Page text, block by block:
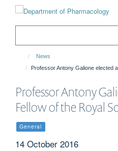
News
Professor Antony Galione elected
Professor Antony
Fellow of the Royal
General
14 October 2016